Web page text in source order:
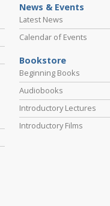
News & Events
Latest News
Calendar of Events
Bookstore
Beginning Books
Audiobooks
Introductory Lectures
Introductory Films